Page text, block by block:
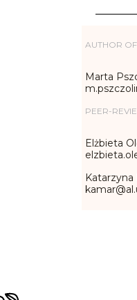
AUTHOR
Marta
PEER-
Elżbieta
Katarzyna